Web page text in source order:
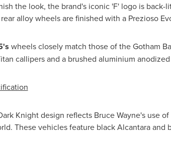
the look, the brand's iconic 'F' logo is
alloy wheels are finished with a Prezioso
wheels closely match those of the Gotham
callipers and a brushed aluminium
Knight design reflects Bruce Wayne'suse of
These vehicles feature black Alcantara